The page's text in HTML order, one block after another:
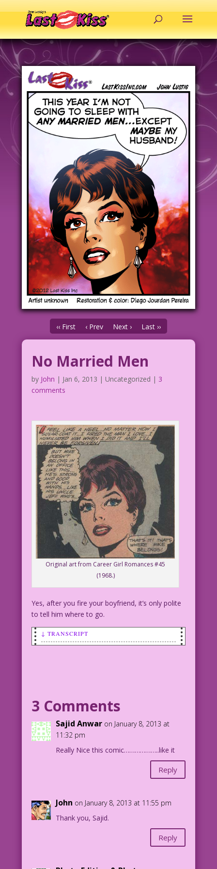
‹‹ First ‹ Prev Next › Last ››
No Married Men
by John | Jan 6, 2013 | Uncategorized | 3
comments
Original art from Career Girl Romances #45
(1968.)
Yes, after you fire your boyfriend, it’s only polite
to tell him where to go.
↓ TRANSCRIPT
Restoration & color: Diego Jourdan
©2013 Last Kiss Inc
3 Comments
Sajid Anwar on January 8, 2013 at
11:32 pm
Really Nice this comic………………..like it
Reply
John on January 8, 2013 at 11:55 pm
Thank you, Sajid.
Reply